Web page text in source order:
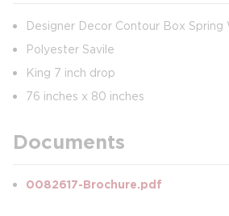
Designer Decor Contour Box Spring
Polyester Savile
King 7 inch drop
76 inches x 80 inches
Documents
0082617-Brochure.pdf